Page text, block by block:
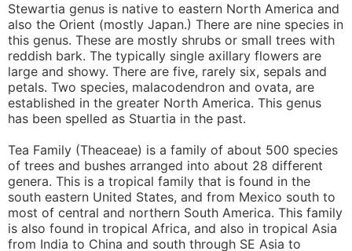
Stewartia genus is native to eastern North America and
also the Orient (mostly Japan.) There are nine species in
this genus. These are mostly shrubs or small trees with
reddish bark. The typically single axillary flowers are
large and showy. There are five, rarely six, sepals and
petals. Two species, malacodendron and ovata, are
established in the greater North America. This genus
has been spelled as Stuartia in the past.
Tea Family (Theaceae) is a family of about 500 species
of trees and bushes arranged into about 28 different
genera. This is a tropical family that is found in the
south eastern United States, and from Mexico south to
most of central and northern South America. This family
is also found in tropical Africa, and also in tropical Asia
from India to China and south through SE Asia to